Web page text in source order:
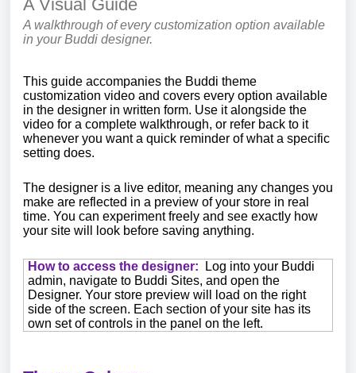
A Visual Guide
A walkthrough of every customization option available
in your Buddi designer.
This guide accompanies the Buddi theme
customization video and covers every option available
in the designer in written form. Use it alongside the
video for a complete walkthrough, or refer back to it
whenever you want a quick reminder of what a specific
setting does.
The designer is a live editor, meaning any changes you
make are reflected in a preview of your store in real
time. You can experiment freely and see exactly how
your site will look before saving anything.
How to access the designer:
Log into your Buddi
admin, navigate to Buddi Sites, and open the
Designer. Your store preview will load on the right
side of the screen. Each section of your site has its
own set of controls in the panel on the left.